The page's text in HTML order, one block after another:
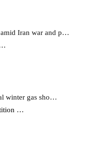
Iran war and p…
winter gas sho…
…